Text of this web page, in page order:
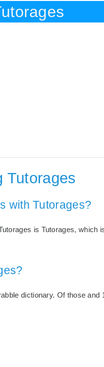
Tutorages
with Tutorages?
is Tutorages, which
dictionary. Of those and